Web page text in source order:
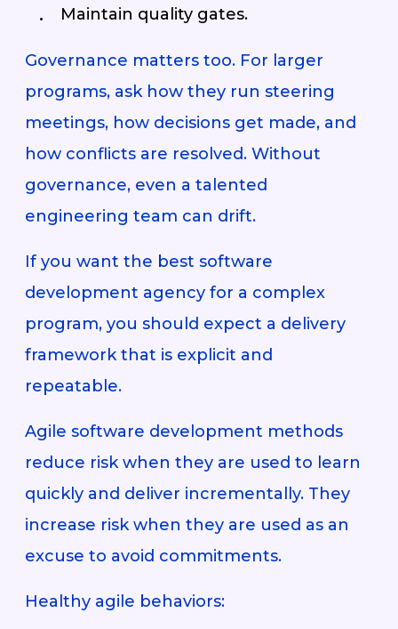
Maintain quality gates.
Governance matters too. For larger
programs, ask how they run steering
meetings, how decisions get made, and
how conflicts are resolved. Without
governance, even a talented
engineering team can drift.
If you want the best software
development agency for a complex
program, you should expect a delivery
framework that is explicit and
repeatable.
Agile software development methods
reduce risk when they are used to learn
quickly and deliver incrementally. They
increase risk when they are used as an
excuse to avoid commitments.
Healthy agile behaviors: